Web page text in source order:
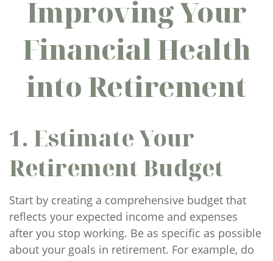
Improving Your
Financial Health
into Retirement
1. Estimate Your
Retirement Budget
Start by creating a comprehensive budget that
reflects your expected income and expenses
after you stop working. Be as specific as possible
about your goals in retirement. For example, do